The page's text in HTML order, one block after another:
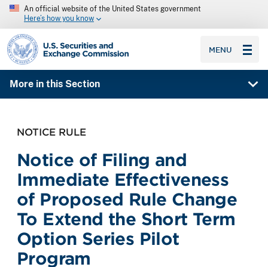
An official website of the United States government
Here’s how you know
SEC homepage
MENU
More in this Section
NOTICE RULE
Notice of Filing and
Immediate Effectiveness
of Proposed Rule Change
To Extend the Short Term
Option Series Pilot
Program